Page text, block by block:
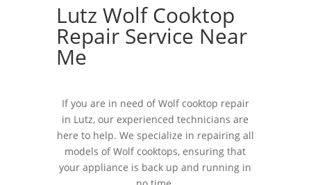
Lutz Wolf Cooktop
Repair Service Near
Me
If you are in need of Wolf cooktop repair
in Lutz, our experienced technicians are
here to help. We specialize in repairing all
models of Wolf cooktops, ensuring that
your appliance is back up and running in